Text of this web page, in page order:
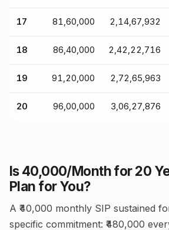
17 ₹81,60,000 ₹2,14,67,932
18 ₹86,40,000 ₹2,42,22,716
19 ₹91,20,000 ₹2,72,65,963
20 ₹96,00,000 ₹3,06,27,876
Is ₹40,000/Month for 20
Plan for You?
A ₹40,000 monthly SIP sustained
specific commitment: ₹480,000